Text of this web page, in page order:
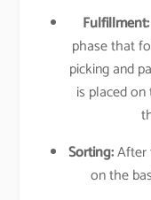
Fulfillment:
phase that
picking and
is placed
Sorting:After
on the